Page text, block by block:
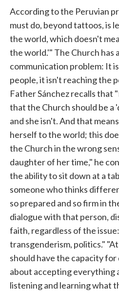
According to the Peruvian
must do, beyond tattoos, is
the world, which doesn't
the world.'" The Church has
communication problem: It
people, it isn't reaching the
Father Sánchez recalls that
that the Church should be a
and she isn't. And that
herself to the world; this
the Church in the wrong
daughter of her time," he
the ability to sit down at a
someone who thinks
so prepared and so firm in
dialogue with that person,
faith, regardless of the
transgenderism, politics."
should have the capacity
about accepting everything
listening and learning what